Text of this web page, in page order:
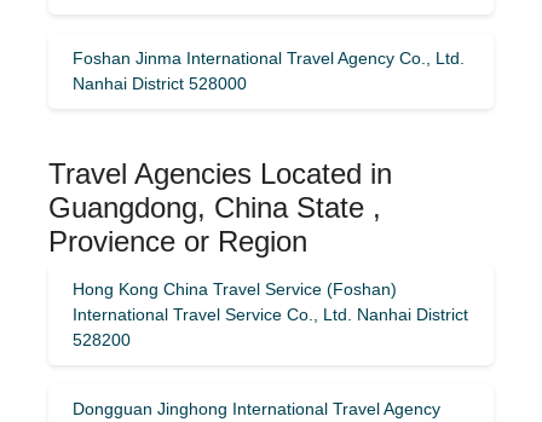
Foshan Jinma International Travel Agency Co., Ltd.
Nanhai District 528000
Travel Agencies Located in
Guangdong, China State ,
Provience or Region
Hong Kong China Travel Service (Foshan)
International Travel Service Co., Ltd. Nanhai District
528200
Dongguan Jinghong International Travel Agency